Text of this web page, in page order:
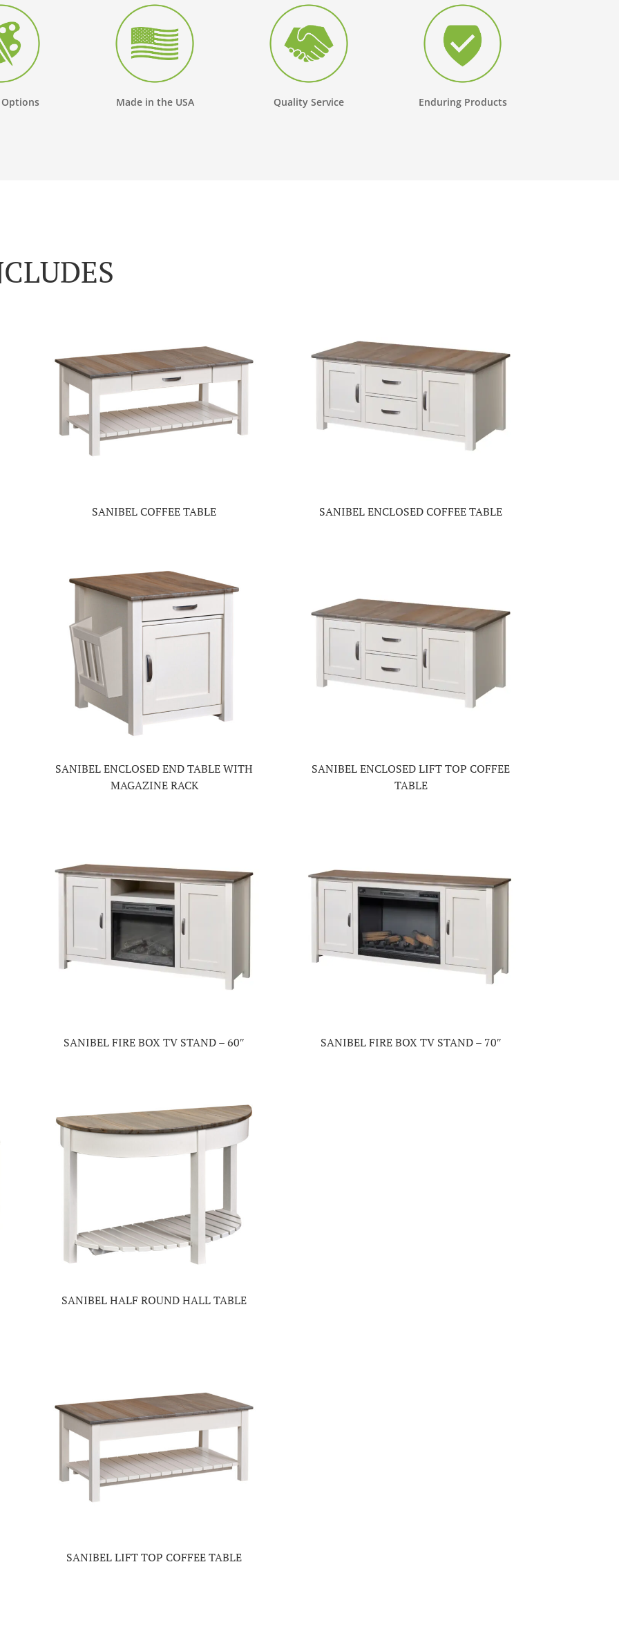
Made in the USA Quality Service Enduring Products
SANIBEL COFFEE TABLE SANIBEL ENCLOSED COFFEE TABLE
SANIBEL ENCLOSED END TABLE WITH
MAGAZINE RACK
SANIBEL ENCLOSED LIFT TOP COFFEE
TABLE
SANIBEL FIRE BOX TV STAND – 60″ SANIBEL FIRE BOX TV STAND – 70″
SANIBEL HALF ROUND HALL TABLE
SANIBEL LIFT TOP COFFEE TABLE